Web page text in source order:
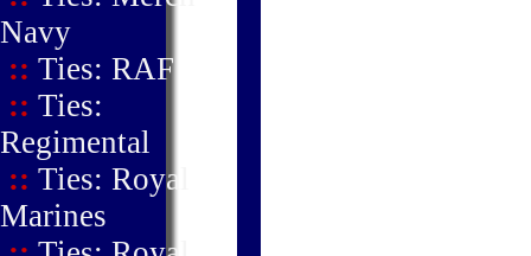
Navy
:: Ties: RAF
:: Ties:
Regimental
:: Ties: Royal
Marines